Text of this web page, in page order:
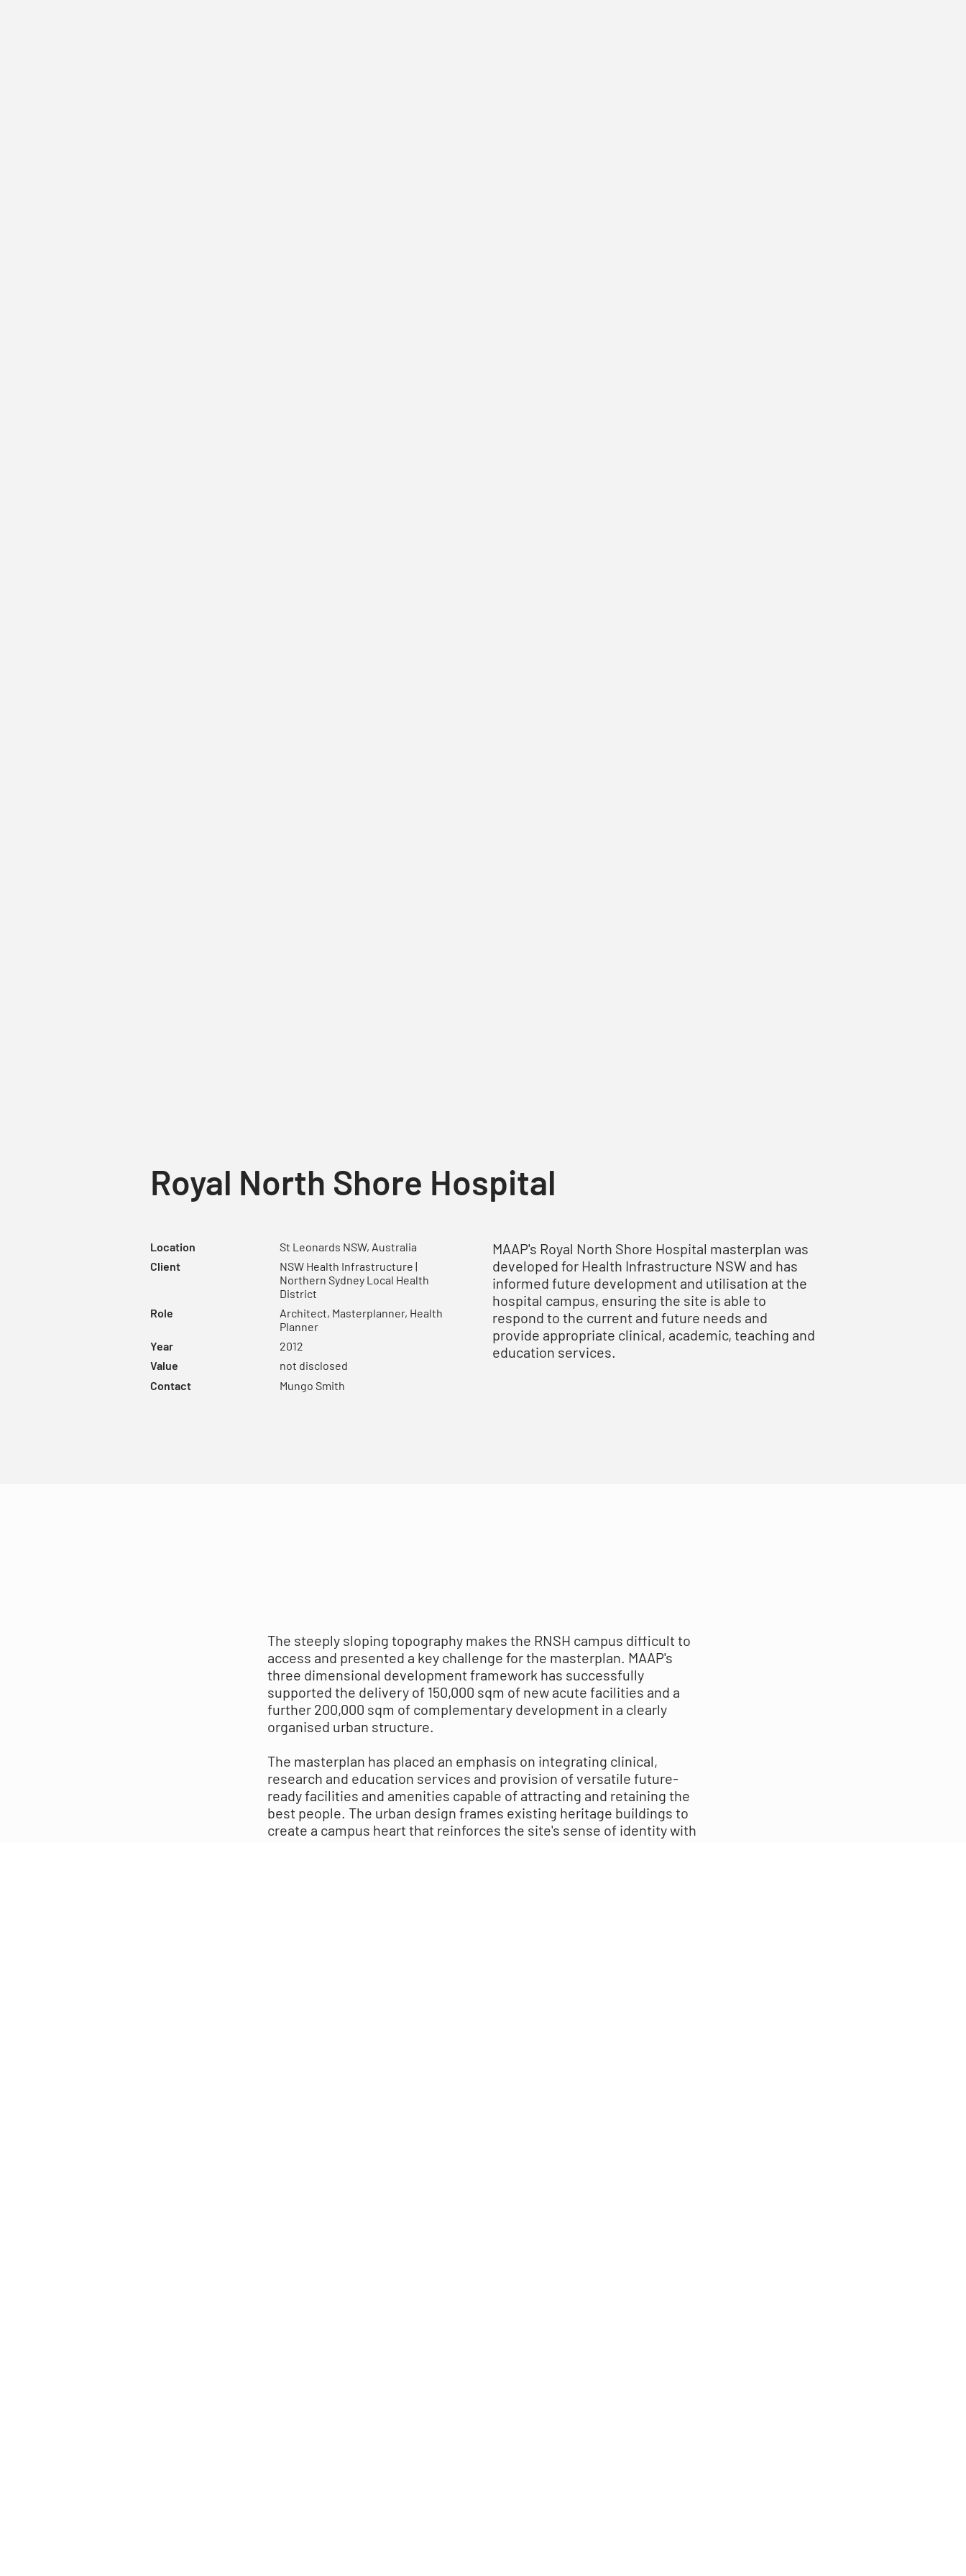
Location
St Leonards NSW, Australia
Client
NSW Health Infrastructure |
Northern Sydney Local Health
District
Role
Architect, Masterplanner, Health
Planner
Year
2012
Value
not disclosed
Contact
Mungo Smith
MAAP's Royal North Shore Hospital masterplan was
developed for Health Infrastructure NSW and has
informed future development and utilisation at the
hospital campus, ensuring the site is able to
respond to the current and future needs and
provide appropriate clinical, academic, teaching and
education services.
Royal North Shore Hospital
The steeply sloping topography makes the RNSH campus difficult to
access and presented a key challenge for the masterplan. MAAP's
three dimensional development framework has successfully
supported the delivery of 150,000 sqm of new acute facilities and a
further 200,000 sqm of complementary development in a clearly
organised urban structure.
The masterplan has placed an emphasis on integrating clinical,
research and education services and provision of versatile future-
ready facilities and amenities capable of attracting and retaining the
best people. The urban design frames existing heritage buildings to
create a campus heart that reinforces the site's sense of identity with